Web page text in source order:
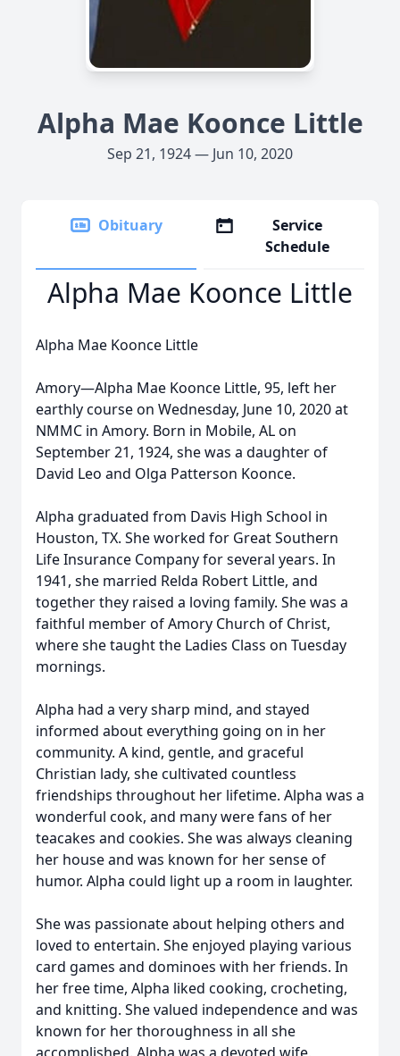
Alpha Mae Koonce Little
Sep 21, 1924 — Jun 10, 2020
Obituary
Service
Schedule
Alpha Mae Koonce Little
Alpha Mae Koonce Little
Amory—Alpha Mae Koonce Little, 95, left her
earthly course on Wednesday, June 10, 2020 at
NMMC in Amory. Born in Mobile, AL on
September 21, 1924, she was a daughter of
David Leo and Olga Patterson Koonce.
Alpha graduated from Davis High School in
Houston, TX. She worked for Great Southern
Life Insurance Company for several years. In
1941, she married Relda Robert Little, and
together they raised a loving family. She was a
faithful member of Amory Church of Christ,
where she taught the Ladies Class on Tuesday
mornings.
Alpha had a very sharp mind, and stayed
informed about everything going on in her
community. A kind, gentle, and graceful
Christian lady, she cultivated countless
friendships throughout her lifetime. Alpha was a
wonderful cook, and many were fans of her
teacakes and cookies. She was always cleaning
her house and was known for her sense of
humor. Alpha could light up a room in laughter.
She was passionate about helping others and
loved to entertain. She enjoyed playing various
card games and dominoes with her friends. In
her free time, Alpha liked cooking, crocheting,
and knitting. She valued independence and was
known for her thoroughness in all she